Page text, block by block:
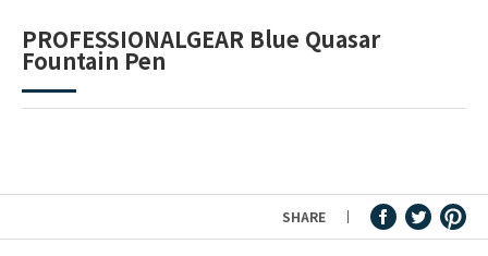
Dip Pen & Dip Pen Ink
PROFESSIONALGEAR Blue Quasar
Fountain Pen
SHARE